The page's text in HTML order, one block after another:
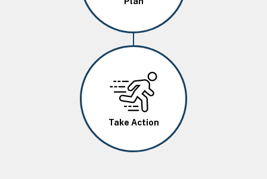
Take Action